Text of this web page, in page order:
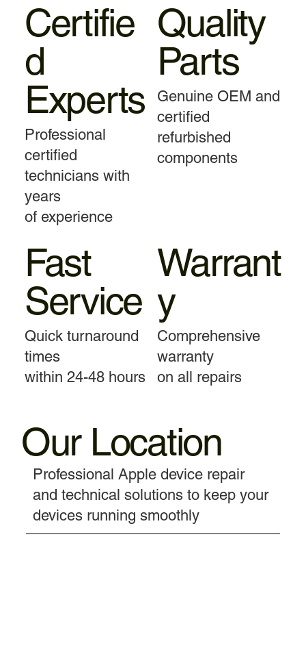
Certifie
d
Experts
Professional
certified
technicians with
years
of experience
Quality
Parts
Genuine OEM and
certified
refurbished
components
Fast
Service
Quick turnaround
times
within 24-48 hours
Warrant
y
Comprehensive
warranty
on all repairs
Our Location
Professional Apple device repair
and technical solutions to keep your
devices running smoothly